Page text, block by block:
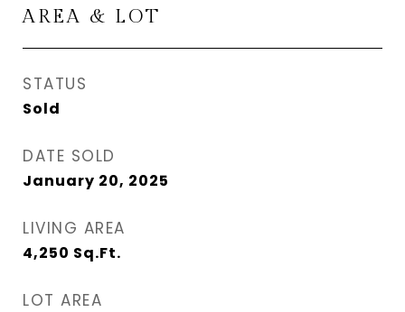
AREA & LOT
STATUS
Sold
DATE SOLD
January 20, 2025
LIVING AREA
4,250 Sq.Ft.
LOT AREA